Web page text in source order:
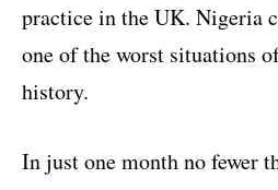
practice in the UK. Nigeria
one of the worst situations
history.
In just one month no fewer